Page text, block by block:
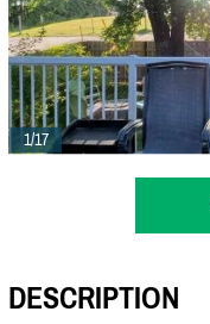
1/17
DESCRIPTION